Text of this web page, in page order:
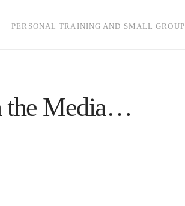
PERSONAL TRAINING AND SMALL GROUP
the Media…